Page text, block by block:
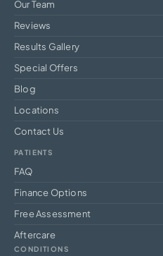
Our Team
Reviews
Results Gallery
Special Offers
Blog
Locations
Contact Us
PATIENTS
FAQ
Finance Options
Free Assessment
Aftercare
CONDITIONS